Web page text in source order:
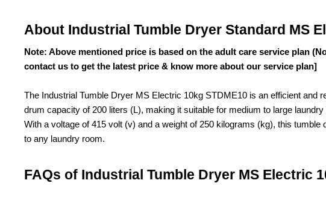
About Industrial Tumble Dryer Standard MS
Note: Above mentioned price is based on the adult care service plan
contact us to get the latest price & know more about our service plan]
The Industrial Tumble Dryer MS Electric 10kg STDME10 is an efficient and
drum capacity of 200 liters (L), making it suitable for medium to large
With a voltage of 415 volt (v) and a weight of 250 kilograms (kg), this
to any laundry room.
FAQs of Industrial Tumble Dryer MS Electric